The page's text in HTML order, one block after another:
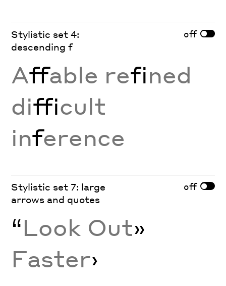
Stylistic set 4:
descending f
off
Affable refined
difficult
inference
Stylistic set 7: large
arrows and quotes
off
“Look Out»
Faster›